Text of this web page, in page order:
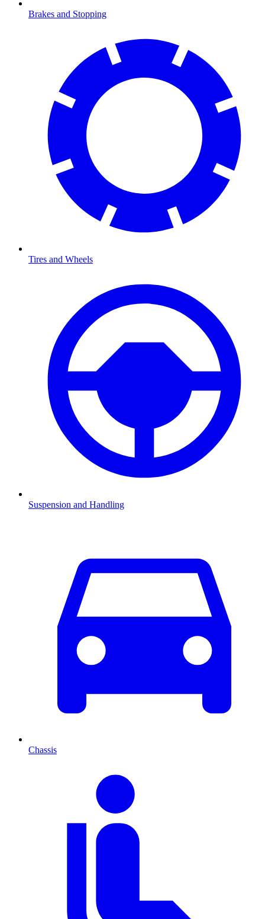
Brakes and Stopping
Tires and Wheels
Suspension and Handling
Chassis